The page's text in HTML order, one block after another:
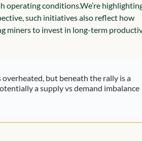
operating conditions.We’re
such initiatives also reflect how
miners to invest in long-term
overheated, but beneath the rally is a
a supply vs demand imbalance